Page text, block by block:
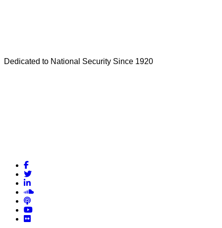
Dedicated to National Security Since 1920
Facebook
Twitter
LinkedIn
Soundcloud
Podcasts
YouTube
Flickr